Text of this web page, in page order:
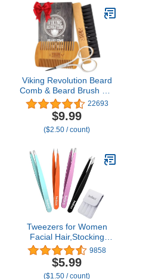
Viking Revolution Beard
Comb & Beard Brush Set
for Men -- Natural Boar
Bristle Brush and Dual
Action Pear Wood Comb
w/Velvet Travel Pouch -
Beards and Mustaches
22693
$9.99
($2.50 / count)
Tweezers for Women
Facial Hair,Stocking
Stuffers 4 Pack Tweezers
for Eyebrows,Tweezer
Set for Ingrown Hair,
9858
$5.99
($1.50 / count)